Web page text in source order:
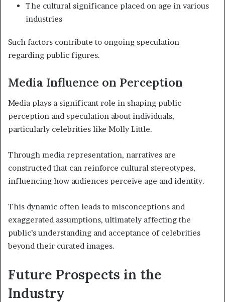
The cultural significance placed on age in various
industries
Such factors contribute to ongoing speculation
regarding public figures.
Media Influence on Perception
Media plays a significant role in shaping public
perception and speculation about individuals,
particularly celebrities like Molly Little.
Through media representation, narratives are
constructed that can reinforce cultural stereotypes,
influencing how audiences perceive age and identity.
This dynamic often leads to misconceptions and
exaggerated assumptions, ultimately affecting the
public’s understanding and acceptance of celebrities
beyond their curated images.
Future Prospects in the
Industry